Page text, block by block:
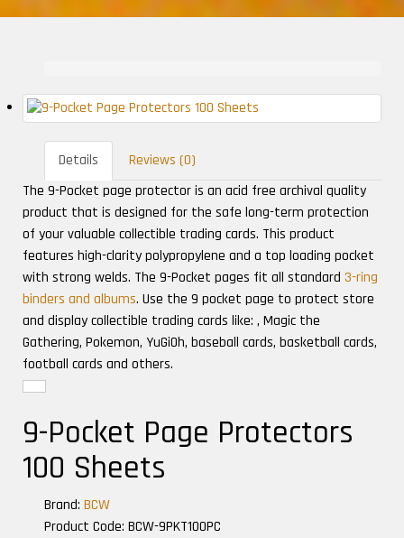
Details
Reviews (0)
The 9-Pocket page protector is an acid free archival quality
product that is designed for the safe long-term protection
of your valuable collectible trading cards. This product
features high-clarity polypropylene and a top loading pocket
with strong welds. The 9-Pocket pages fit all standard 3-ring
binders and albums. Use the 9 pocket page to protect store
and display collectible trading cards like: , Magic the
Gathering, Pokemon, YuGiOh, baseball cards, basketball cards,
football cards and others.
9-Pocket Page Protectors
100 Sheets
Brand: BCW
Product Code: BCW-9PKT100PC